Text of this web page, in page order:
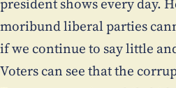
president shows every day.
moribund liberal parties
if we continue to say little
Voters can see that the